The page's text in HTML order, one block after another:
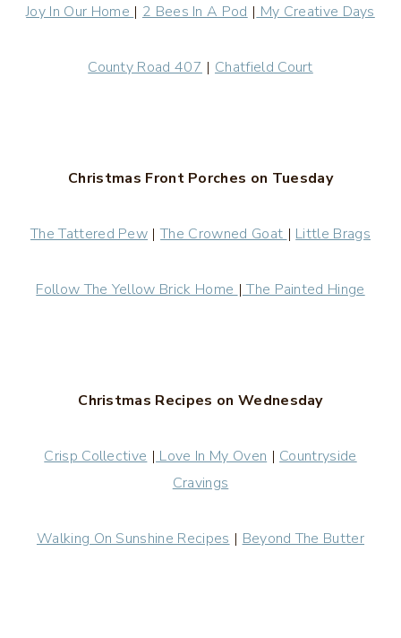
Joy In Our Home | 2 Bees In A Pod | My Creative Days
County Road 407 | Chatfield Court
Christmas Front Porches on Tuesday
The Tattered Pew |The Crowned Goat | Little Brags
Follow The Yellow Brick Home | The Painted Hinge
Christmas Recipes on Wednesday
Crisp Collective | Love In My Oven | Countryside
Cravings
Walking On Sunshine Recipes | Beyond The Butter